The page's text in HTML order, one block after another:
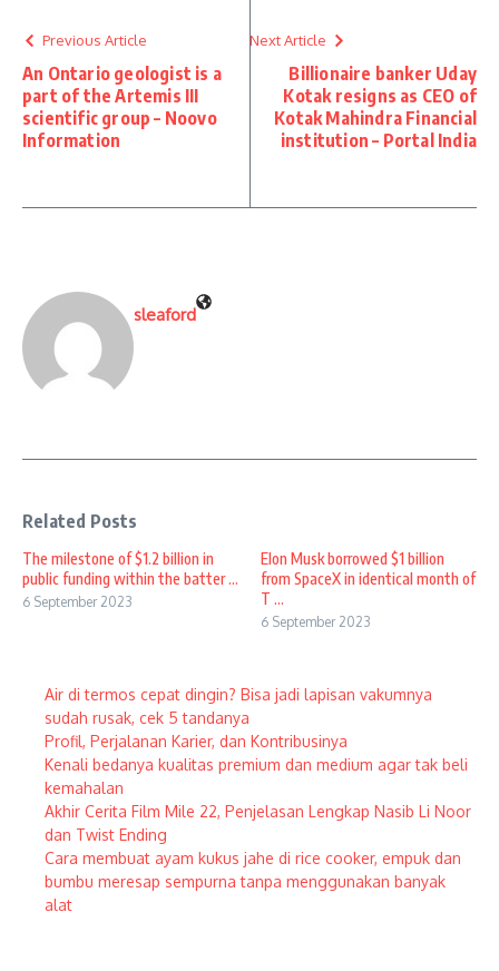
Previous Article
An Ontario geologist is a
part of the Artemis III
scientific group – Noovo
Information
Next Article
Billionaire banker Uday
Kotak resigns as CEO of
Kotak Mahindra Financial
institution – Portal India
sleaford
Related Posts
The milestone of $1.2 billion in
public funding within the batter ...
6 September 2023
Elon Musk borrowed $1 billion
from SpaceX in identical month of
T ...
6 September 2023
Air di termos cepat dingin? Bisa jadi lapisan vakumnya
sudah rusak, cek 5 tandanya
Profil, Perjalanan Karier, dan Kontribusinya
Kenali bedanya kualitas premium dan medium agar tak beli
kemahalan
Akhir Cerita Film Mile 22, Penjelasan Lengkap Nasib Li Noor
dan Twist Ending
Cara membuat ayam kukus jahe di rice cooker, empuk dan
bumbu meresap sempurna tanpa menggunakan banyak
alat